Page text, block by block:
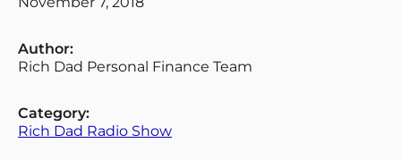
Author:
Rich Dad Personal Finance Team
Category:
Rich Dad Radio Show